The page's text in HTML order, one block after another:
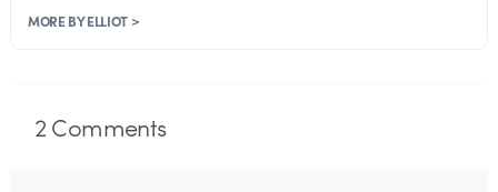
MORE BY ELLIOT >
2Comments